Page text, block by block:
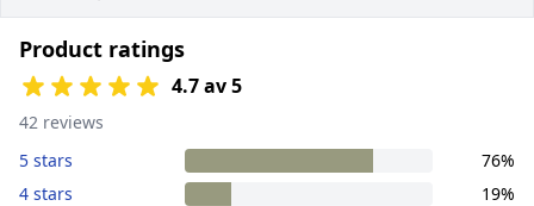
Product ratings
4.7 av 5
42 reviews
5 stars
76%
4 stars
19%